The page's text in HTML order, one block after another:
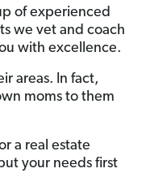
of experienced
we vet and coach
with excellence.
areas. In fact,
moms to them
a real estate
your needs first